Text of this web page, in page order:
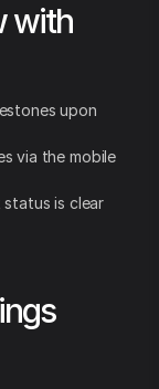
with
upon
via the mobile
is clear